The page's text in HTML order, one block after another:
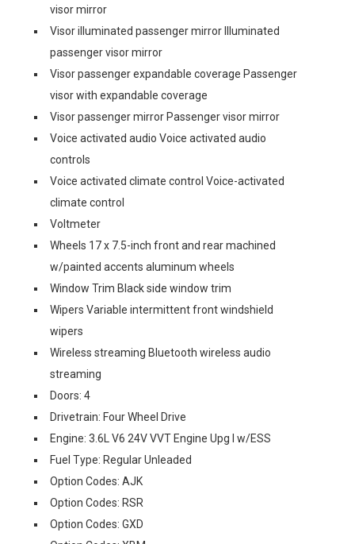
visor mirror
Visor illuminated passenger mirror Illuminated
passenger visor mirror
Visor passenger expandable coverage Passenger
visor with expandable coverage
Visor passenger mirror Passenger visor mirror
Voice activated audio Voice activated audio
controls
Voice activated climate control Voice-activated
climate control
Voltmeter
Wheels 17 x 7.5-inch front and rear machined
w/painted accents aluminum wheels
Window Trim Black side window trim
Wipers Variable intermittent front windshield
wipers
Wireless streaming Bluetooth wireless audio
streaming
Doors: 4
Drivetrain: Four Wheel Drive
Engine: 3.6L V6 24V VVT Engine Upg I w/ESS
Fuel Type: Regular Unleaded
Option Codes: AJK
Option Codes: RSR
Option Codes: GXD